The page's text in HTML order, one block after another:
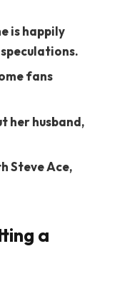
is happily
fans
her husband,
Steve Ace,
a